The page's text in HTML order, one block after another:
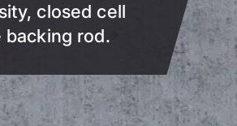
closed cell
rod.